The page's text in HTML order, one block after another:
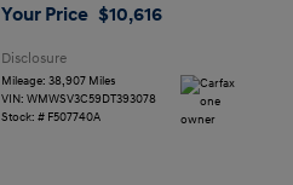
Your Price $10,616
Disclosure
Mileage: 38,907 Miles
VIN: WMWSV3C59DT393078
Stock: # F507740A